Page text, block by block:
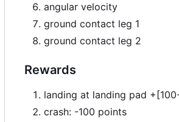
angular velocity
ground contact leg 1
ground contact leg 2
Rewards
landing at landing pad
crash: -100 points